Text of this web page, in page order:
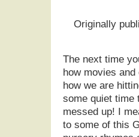
Originally
The next time
how movies
how we are
some quiet time
messed up! I
to some of this